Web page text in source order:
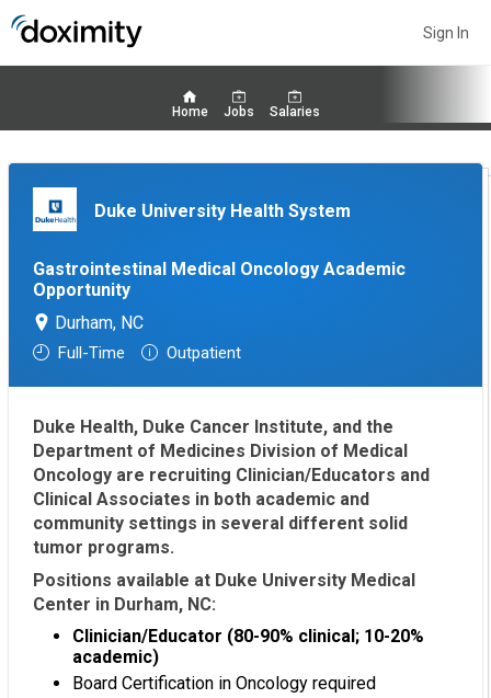
Sign In
Home Jobs Salaries
Duke University Health System
Gastrointestinal Medical Oncology Academic
Opportunity
Durham, NC
Full-Time Outpatient
Duke Health, Duke Cancer Institute, and the
Department of Medicines Division of Medical
Oncology are recruiting Clinician/Educators and
Clinical Associates in both academic and
community settings in several different solid
tumor programs.
Positions available at Duke University Medical
Center in Durham, NC:
Clinician/Educator (80-90% clinical; 10-20%
academic)
Board Certification in Oncology required